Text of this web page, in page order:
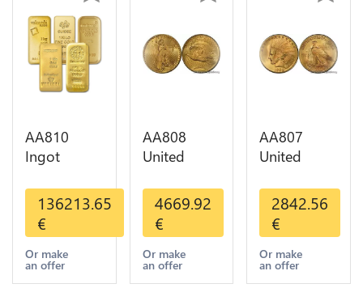
AA810
Ingot
Metal Or
Umicore
Argor 999%
1 Kilo Or
Gold
136213.65
€
Or make
an offer
AA808
United
Dollars
Liberty
Diverses
Years Or
Gold AU
4669.92
€
Or make
an offer
AA807
United
Dollars
Indian
Diverses
Years 1908
1933 Or
2842.56
€
Or make
an offer